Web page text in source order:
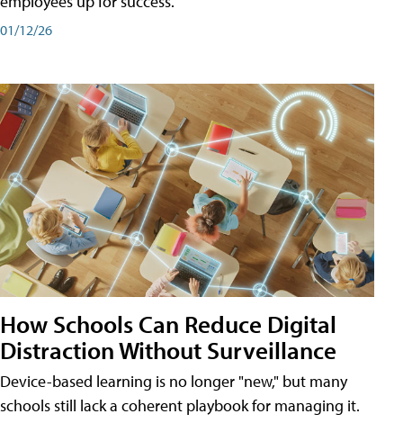
01/12/26
How Schools Can Reduce Digital
Distraction Without Surveillance
Device-based learning is no longer "new," but many
schools still lack a coherent playbook for managing it.